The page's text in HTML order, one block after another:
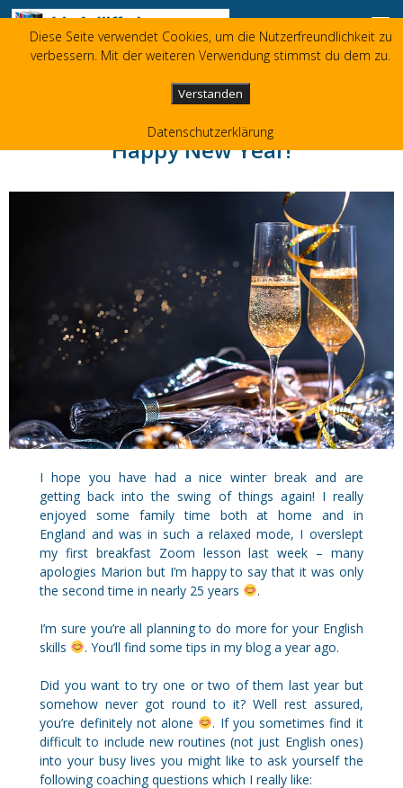
Liz Jolliffe
liz(at)jolliffe.de
Happy New Year!
I hope you have had a nice winter break and are
getting back into the swing of things again! I really
enjoyed some family time both at home and in
England and was in such a relaxed mode, I overslept
my first breakfast Zoom lesson last week – many
apologies Marion but I’m happy to say that it was only
the second time in nearly 25 years
.
I’m sure you’re all planning to do more for your English
skills
. You’ll find some tips in my blog a year ago.
Did you want to try one or two of them last year but
somehow never got round to it? Well rest assured,
you’re definitely not alone
. If you sometimes find it
difficult to include new routines (not just English ones)
into your busy lives you might like to ask yourself the
following coaching questions which I really like:
Diese Seite verwendet Cookies, um die Nutzerfreundlichkeit zu
verbessern. Mit der weiteren Verwendung stimmst du dem zu.
Verstanden
Datenschutzerklärung